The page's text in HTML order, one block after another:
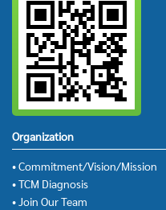
Organization
• Commitment/Vision/Mission
• TCM Diagnosis
• Join Our Team